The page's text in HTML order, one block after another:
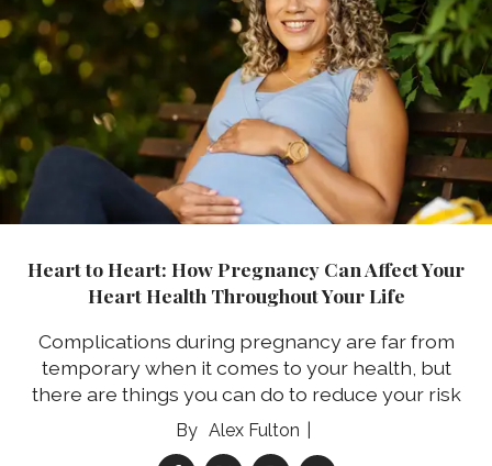
Heart to Heart: How Pregnancy Can Affect Your
Heart Health Throughout Your Life
Complications during pregnancy are far from
temporary when it comes to your health, but
there are things you can do to reduce your risk
Alex Fulton